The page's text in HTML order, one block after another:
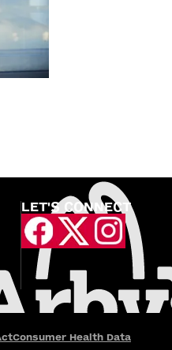
LET'S CONNECT
Consumer Health Data